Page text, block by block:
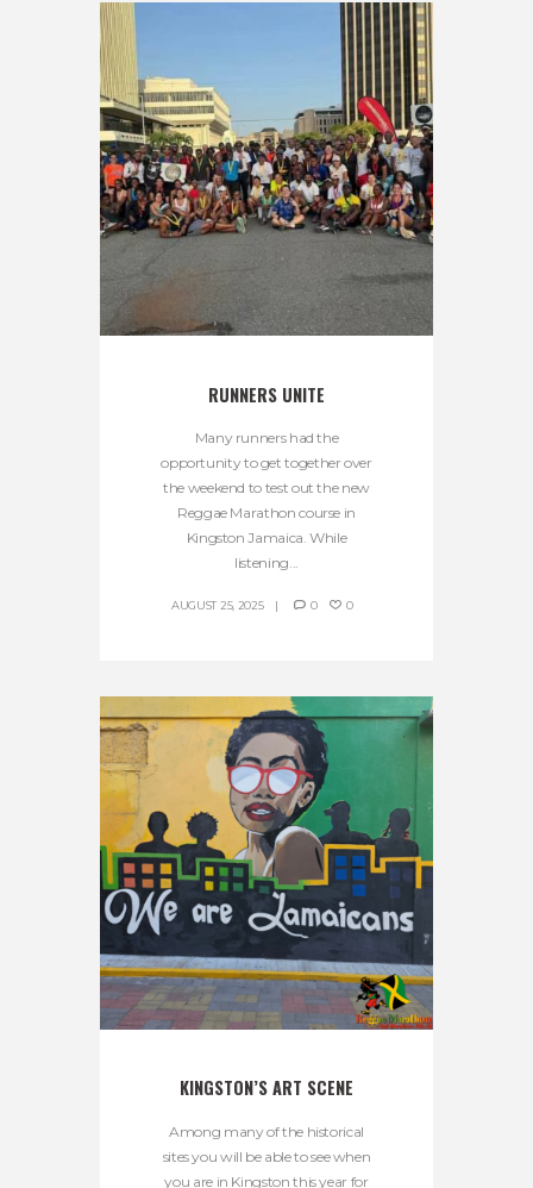
RUNNERS UNITE
Many runners had the
opportunity to get together over
the weekend to test out the new
Reggae Marathon course in
Kingston Jamaica. While
listening...
AUGUST 25, 2025 0 0
KINGSTON’S ART SCENE
Among many of the historical
sites you will be able to see when
you are in Kingston this year for